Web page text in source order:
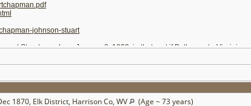
johnson-stuart
Stuart, was born January 8, 1820, in that part if Bath county,
Pennsylvania, September 20, 1823, and died October 27 1855. Of this
Virginia. One daughter and two sons, Isabella, William and Arthur,
and Therese Stuart, and was born in Bath county, Virginia, May
27, 1866; Elizabeth, October 2, 1869; Therese, January 18, 1872;
the ordinance of secession. When it had been passed he returned
1870, Elk District, Harrison Co, WV
(Age ~ 73 years)